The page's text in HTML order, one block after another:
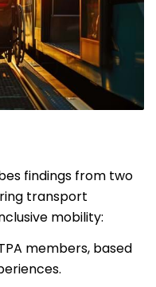
findings from two
transport
mobility:
members, based